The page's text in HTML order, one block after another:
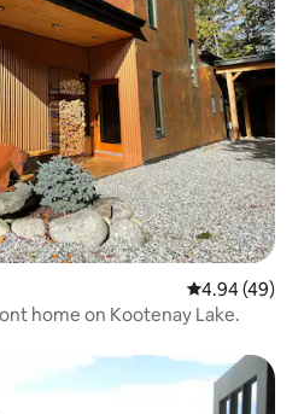
4.94 out of 5
4.94 (49)
home on Kootenay Lake.